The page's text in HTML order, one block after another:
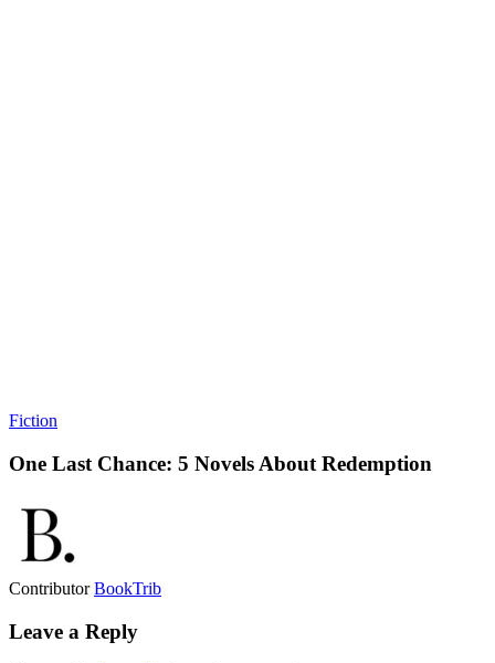
Fiction
One Last Chance: 5 Novels About Redemption
ContributorBookTrib
Leave a Reply